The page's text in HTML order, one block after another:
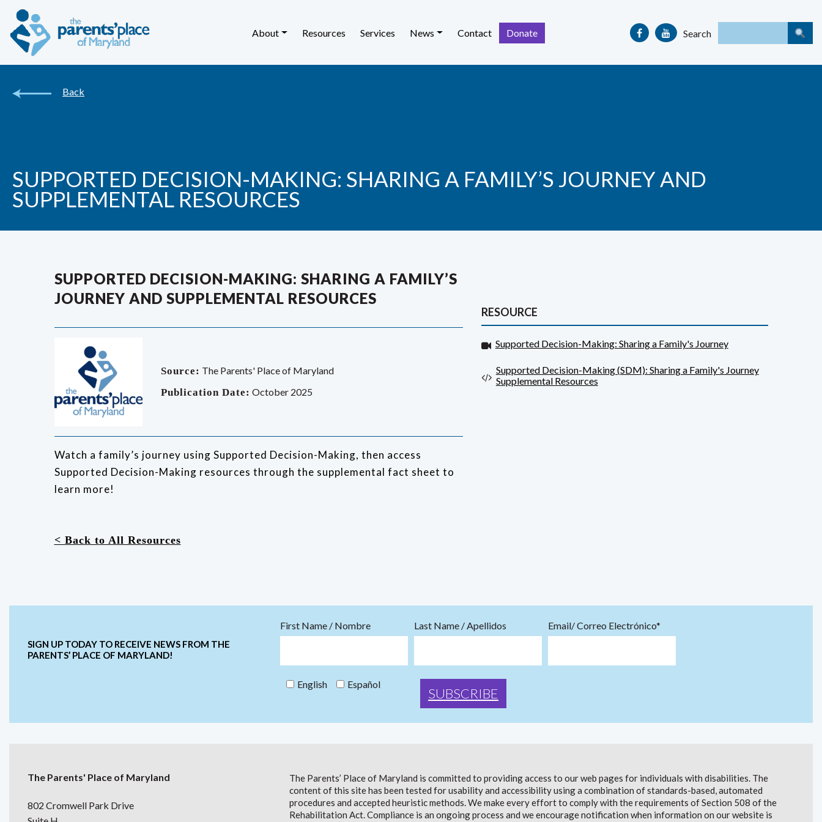
About Resources Services News Contact Donate Search
Back
SUPPORTED DECISION-MAKING: SHARING A FAMILY’S JOURNEY AND
SUPPLEMENTAL RESOURCES
SUPPORTED DECISION-MAKING: SHARING A FAMILY’S
JOURNEY AND SUPPLEMENTAL RESOURCES
Source: The Parents' Place of Maryland
Publication Date: October 2025
Watch a family’s journey using Supported Decision-Making, then access
Supported Decision-Making resources through the supplemental fact sheet to
learn more!
< Back to All Resources
RESOURCE
Supported Decision-Making: Sharing a Family's Journey
Supported Decision-Making (SDM): Sharing a Family's Journey
Supplemental Resources
SIGN UP TODAY TO RECEIVE NEWS FROM THE
PARENTS’ PLACE OF MARYLAND!
First Name / Nombre Last Name / Apellidos Email/ Correo Electrónico*
English Español
The Parents' Place of Maryland
802 Cromwell Park Drive
The Parents’ Place of Maryland is committed to providing access to our web pages for individuals with disabilities. The
content of this site has been tested for usability and accessibility using a combination of standards-based, automated
procedures and accepted heuristic methods. We make every effort to comply with the requirements of Section 508 of the
Rehabilitation Act. Compliance is an ongoing process and we encourage notification when information on our website is